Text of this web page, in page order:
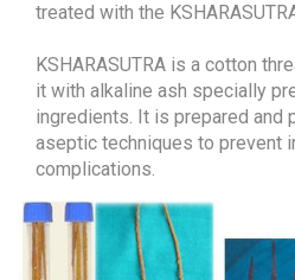
treated with the
KSHARASUTRA is a cotton
it with alkaline ash specially
ingredients. It is prepared and
aseptic techniques to prevent
complications.